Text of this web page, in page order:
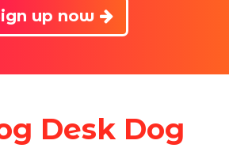
up now
Desk Dog